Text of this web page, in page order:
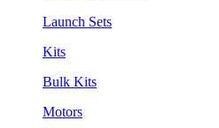
Launch Sets
Kits
Bulk Kits
Motors